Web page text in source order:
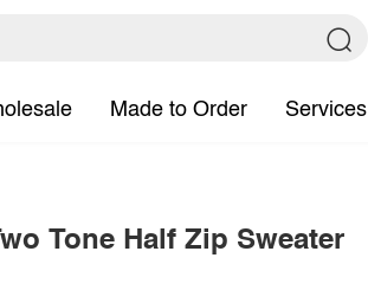
Made to Order Services
Tone Half Zip Sweater